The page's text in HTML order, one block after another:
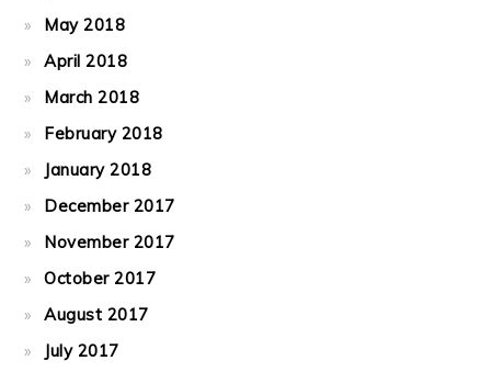
May 2018
April 2018
March 2018
February 2018
January 2018
December 2017
November 2017
October 2017
August 2017
July 2017